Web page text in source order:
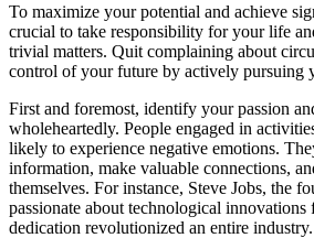
To maximize your potential and achieve
crucial to take responsibility for your life
trivial matters. Quit complaining about
control of your future by actively pursuing
First and foremost, identify your passion
wholeheartedly. People engaged in
likely to experience negative emotions.
information, make valuable connections,
themselves. For instance, Steve Jobs, the
passionate about technological innovations
dedication revolutionized an entire industry.